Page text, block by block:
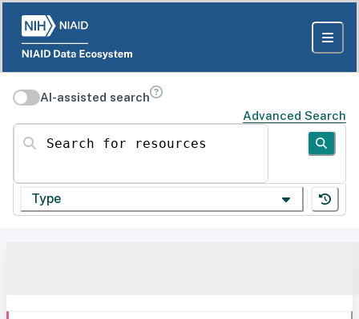
AI-assisted search
Advanced Search
Search for resources
Type